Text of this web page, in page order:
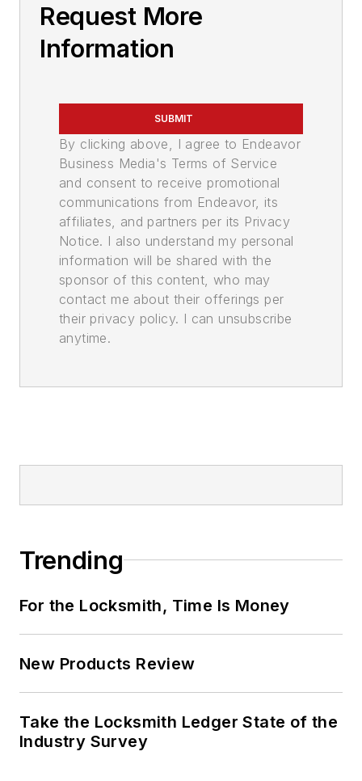
Request More
Information
SUBMIT
By clicking above, I agree to Endeavor
Business Media's Terms of Service
and consent to receive promotional
communications from Endeavor, its
affiliates, and partners per its Privacy
Notice. I also understand my personal
information will be shared with the
sponsor of this content, who may
contact me about their offerings per
their privacy policy. I can unsubscribe
anytime.
Trending
For the Locksmith, Time Is Money
New Products Review
Take the Locksmith Ledger State of the
Industry Survey